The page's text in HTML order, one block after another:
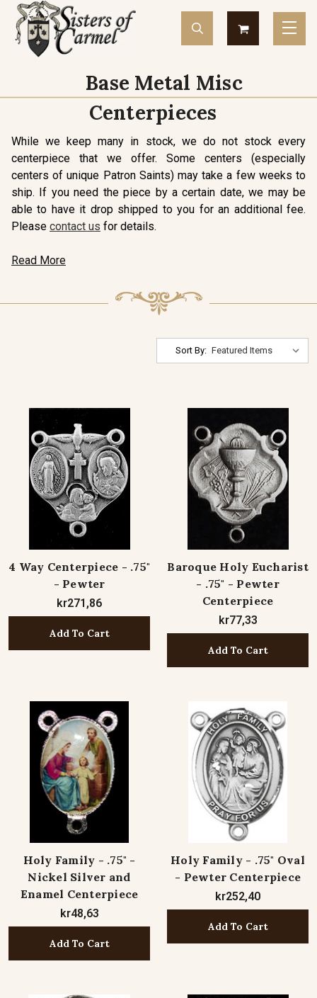
Base Metal Misc
Centerpieces
While we keep many in stock, we do not stock every
centerpiece that we offer. Some centers (especially
centers of unique Patron Saints) may take a few weeks to
ship. If you need the piece by a certain date, we may be
able to have it drop shipped to you for an additional fee.
Please contact us for details.
Read More
Sort By:
4 Way Centerpiece - .75"
- Pewter
kr271,86
Add To Cart
Baroque Holy Eucharist
- .75" - Pewter
Centerpiece
kr77,33
Add To Cart
Holy Family - .75" -
Nickel Silver and
Enamel Centerpiece
kr48,63
Add To Cart
Holy Family - .75" Oval
- Pewter Centerpiece
kr252,40
Add To Cart